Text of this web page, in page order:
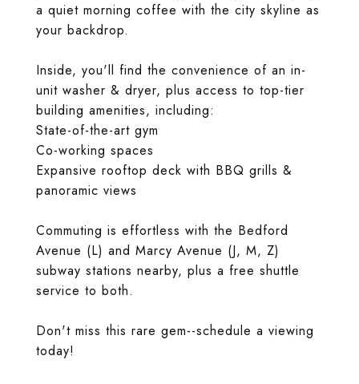
a quiet morning coffee with the city skyline as
your backdrop.
Inside, you'll find the convenience of an in-
unit washer & dryer, plus access to top-tier
building amenities, including:
State-of-the-art gym
Co-working spaces
Expansive rooftop deck with BBQ grills &
panoramic views
Commuting is effortless with the Bedford
Avenue (L) and Marcy Avenue (J, M, Z)
subway stations nearby, plus a free shuttle
service to both.
Don't miss this rare gem--schedule a viewing
today!